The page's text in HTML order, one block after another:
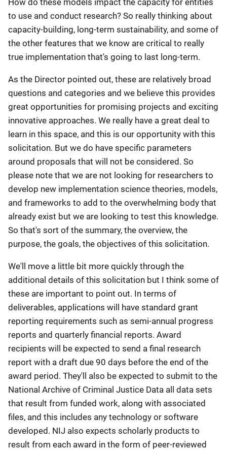
to use and conduct research? So really thinking about
capacity-building, long-term sustainability, and some of
the other features that we know are critical to really
true implementation that's going to last long-term.
As the Director pointed out, these are relatively broad
questions and categories and we believe this provides
great opportunities for promising projects and exciting
innovative approaches. We really have a great deal to
learn in this space, and this is our opportunity with this
solicitation. But we do have specific parameters
around proposals that will not be considered. So
please note that we are not looking for researchers to
develop new implementation science theories, models,
and frameworks to add to the overwhelming body that
already exist but we are looking to test this knowledge.
So that's sort of the summary, the overview, the
purpose, the goals, the objectives of this solicitation.
We'll move a little bit more quickly through the
additional details of this solicitation but I think some of
these are important to point out. In terms of
deliverables, applications will have standard grant
reporting requirements such as semi-annual progress
reports and quarterly financial reports. Award
recipients will be expected to send a final research
report with a draft due 90 days before the end of the
award period. They'll also be expected to submit to the
National Archive of Criminal Justice Data all data sets
that result from funded work, along with associated
files, and this includes any technology or software
developed. NIJ also expects scholarly products to
result from each award in the form of peer-reviewed